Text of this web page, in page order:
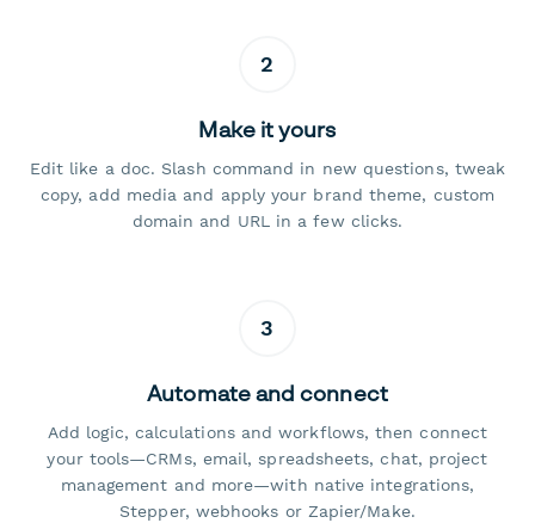
2
Make it yours
Edit like a doc. Slash command in new questions, tweak
copy, add media and apply your brand theme, custom
domain and URL in a few clicks.
3
Automate and connect
Add logic, calculations and workflows, then connect
your tools—CRMs, email, spreadsheets, chat, project
management and more—with native integrations,
Stepper, webhooks or Zapier/Make.